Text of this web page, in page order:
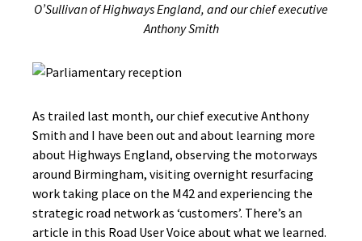
O’Sullivan of Highways England, and our chief executive
Anthony Smith
As trailed last month, our chief executive Anthony
Smith and I have been out and about learning more
about Highways England, observing the motorways
around Birmingham, visiting overnight resurfacing
work taking place on the M42 and experiencing the
strategic road network as ‘customers’. There’s an
article in this Road User Voice about what we learned.